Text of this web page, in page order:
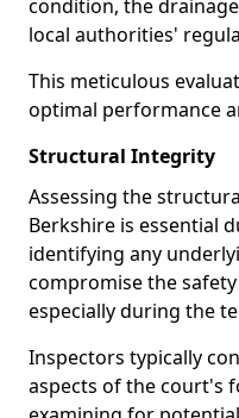
condition, the
local authorities'
This meticulous
optimal performance
Structural Integrity
Assessing the
Berkshire is essential
identifying any
compromise the
especially during the
Inspectors typically
aspects of the court's